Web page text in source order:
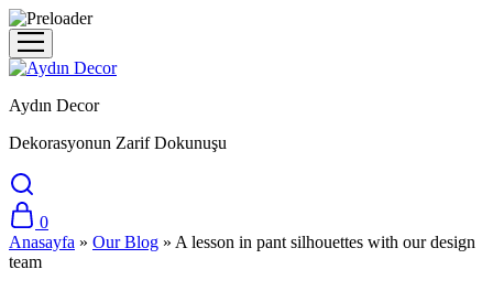
Aydın Decor
Dekorasyonun Zarif Dokunuşu
0
Anasayfa » Our Blog » A lesson in pant silhouettes with our design
team